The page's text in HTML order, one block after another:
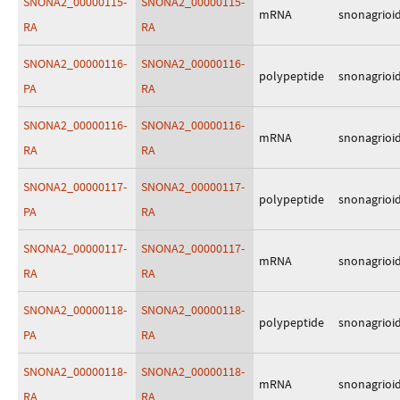
RA
RA
mRNA
SNONA2_00000116-
PA
SNONA2_00000116-
RA
polypeptide
SNONA2_00000116-
RA
SNONA2_00000116-
RA
mRNA
SNONA2_00000117-
PA
SNONA2_00000117-
RA
polypeptide
SNONA2_00000117-
RA
SNONA2_00000117-
RA
mRNA
SNONA2_00000118-
PA
SNONA2_00000118-
RA
polypeptide
SNONA2_00000118-
RA
SNONA2_00000118-
RA
mRNA